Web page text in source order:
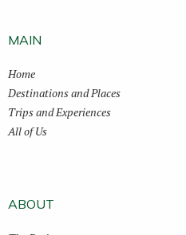
MAIN
Home
Destinations and Places
Trips and Experiences
All of Us
ABOUT